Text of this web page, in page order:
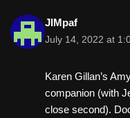
JIMpaf
July 14, 2022 at
Karen Gillan’s
companion (with
close second).